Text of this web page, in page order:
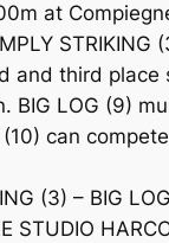
at
third
LOG (9)
can
(3) – BIG
STUDIO